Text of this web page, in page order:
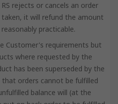
rejects or cancels an order
it will refund the amount
practicable.
Customer's requirements but
where requested by the
has been superseded by the
orders cannot be fulfilled
balance will (at the